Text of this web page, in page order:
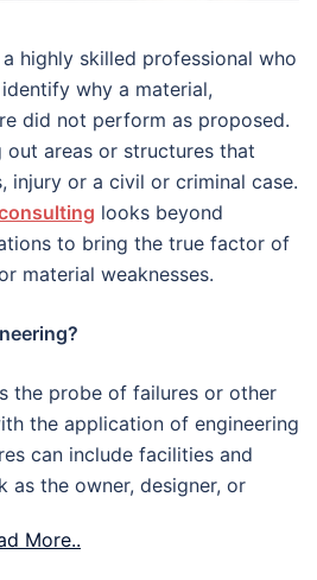
highly skilled professional who
why a material,
did not perform as proposed.
out areas or structures that
injury or a civil or criminal case.
looks beyond
to bring the true factor of
material weaknesses.
the probe of failures or other
the application of engineering
can include facilities and
the owner, designer, or
More..